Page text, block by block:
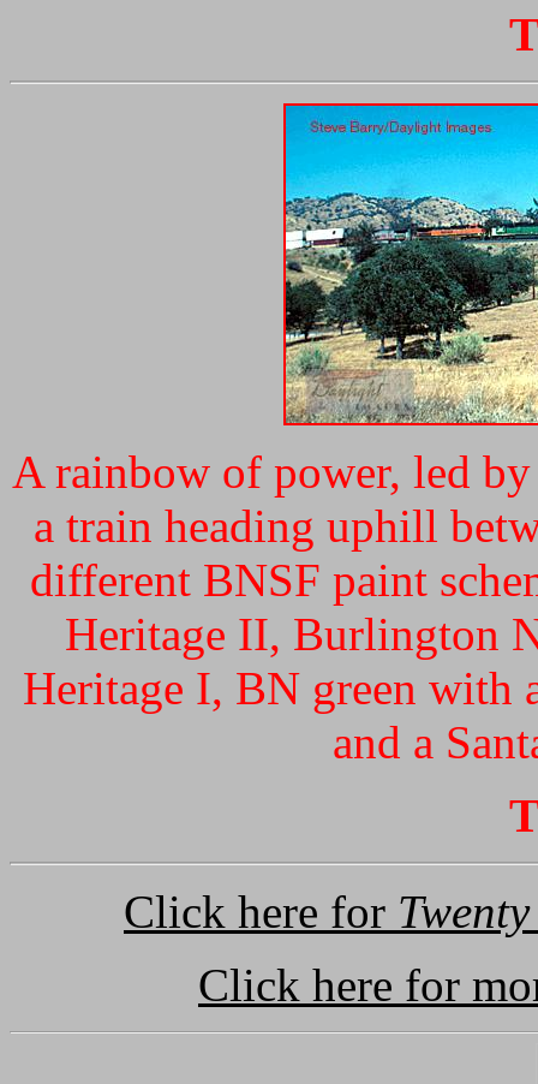
A rainbow of power, led
a train heading uphill
different BNSF paint
Heritage II, Burlington
Heritage I, BN green with
and a
Click here for
Click here for